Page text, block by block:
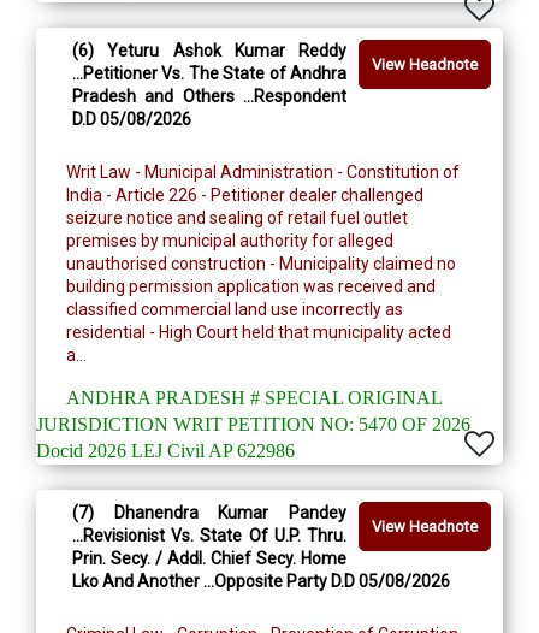
View Headnote
(6) Yeturu Ashok Kumar Reddy
...Petitioner Vs. The State of Andhra
Pradesh and Others ...Respondent
D.D 05/08/2026
Writ Law - Municipal Administration - Constitution of
India - Article 226 - Petitioner dealer challenged
seizure notice and sealing of retail fuel outlet
premises by municipal authority for alleged
unauthorised construction - Municipality claimed no
building permission application was received and
classified commercial land use incorrectly as
residential - High Court held that municipality acted
a...
ANDHRA PRADESH # SPECIAL ORIGINAL
JURISDICTION WRIT PETITION NO: 5470 OF 2026
Docid 2026 LEJ Civil AP 622986
View Headnote
(7) Dhanendra Kumar Pandey
...Revisionist Vs. State Of U.P. Thru.
Prin. Secy. / Addl. Chief Secy. Home
Lko And Another ...Opposite Party D.D 05/08/2026